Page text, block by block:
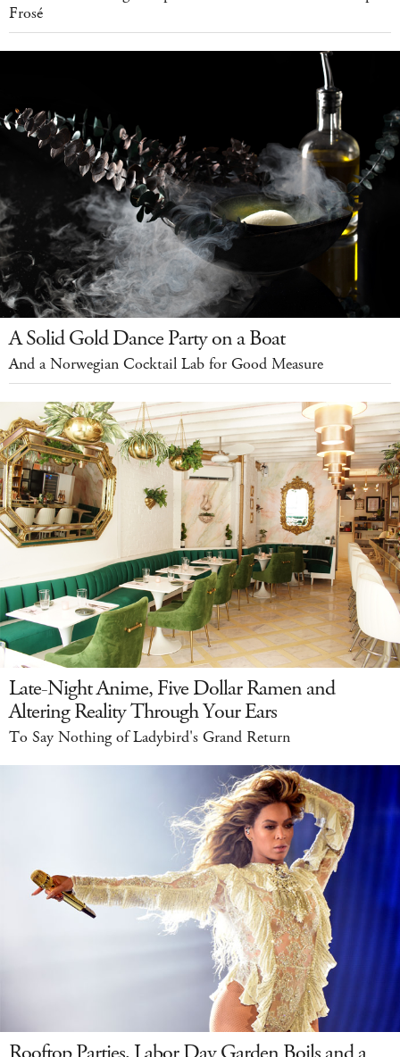
Frosé
A Solid Gold Dance Party on a Boat
And a Norwegian Cocktail Lab for Good Measure
Late-Night Anime, Five Dollar Ramen and
Altering Reality Through Your Ears
To Say Nothing of Ladybird's Grand Return